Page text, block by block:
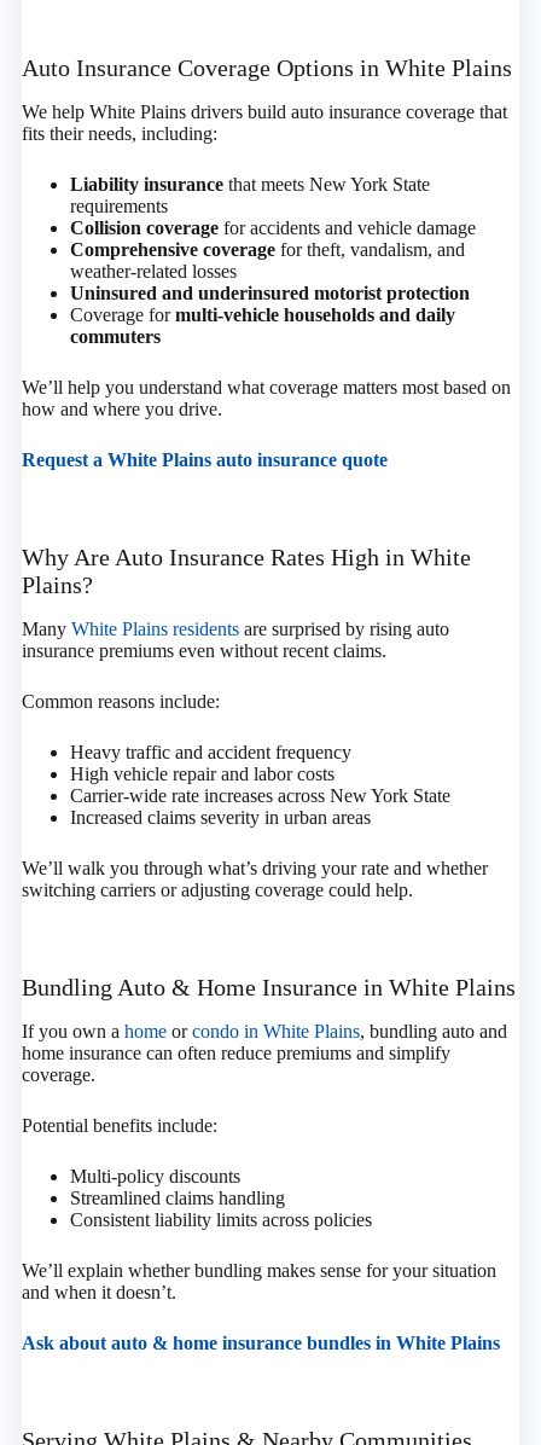
Auto Insurance Coverage Options in White Plains
We help White Plains drivers build auto insurance coverage that
fits their needs, including:
Liability insurancethat meets New York State
requirements
Collision coveragefor accidents and vehicle damage
Comprehensive coveragefor theft, vandalism, and
weather-related losses
Uninsured and underinsured motorist protection
Coverage formulti-vehicle households and daily
commuters
We’ll help you understand what coverage matters most based on
how and where you drive.
Request a White Plains auto insurance quote
Why Are Auto Insurance Rates High in White
Plains?
ManyWhite Plains residentsare surprised by rising auto
insurance premiums even without recent claims.
Common reasons include:
Heavy traffic and accident frequency
High vehicle repair and labor costs
Carrier-wide rate increases across New York State
Increased claims severity in urban areas
We’ll walk you through what’s driving your rate and whether
switching carriers or adjusting coverage could help.
Bundling Auto & Home Insurance in White Plains
If you own a homeorcondo in White Plains, bundling auto and
home insurance can often reduce premiums and simplify
coverage.
Potential benefits include:
Multi-policy discounts
Streamlined claims handling
Consistent liability limits across policies
We’ll explain whether bundling makes sense for your situation
and when it doesn’t.
Ask about auto & home insurance bundles in White Plains